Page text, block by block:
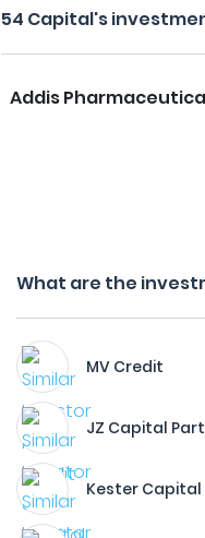
54 Capital's
Addis
What are the
MV Credit
JZ Capital
Kester Capital